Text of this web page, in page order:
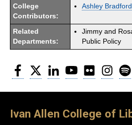
College
Contributors:
Ashley Bradford
Related
Departments:
Jimmy and
Public Policy
Facebook
Twitter LinkedInYouTubeFlickr
Ivan Allen College of